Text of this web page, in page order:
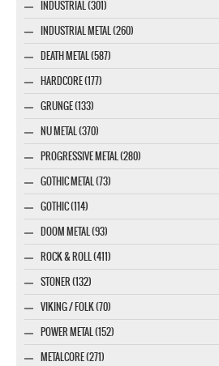
INDUSTRIAL (301)
INDUSTRIAL METAL (260)
DEATH METAL (587)
HARDCORE (177)
GRUNGE (133)
NU METAL (370)
PROGRESSIVE METAL (280)
GOTHIC METAL (73)
GOTHIC (114)
DOOM METAL (93)
ROCK & ROLL (411)
STONER (132)
VIKING / FOLK (70)
POWER METAL (152)
METALCORE (271)